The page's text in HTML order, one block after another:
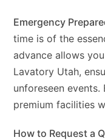
Emergency
time is of the
advance allows
Lavatory Utah,
unforeseen
premium facilities
How to Request a